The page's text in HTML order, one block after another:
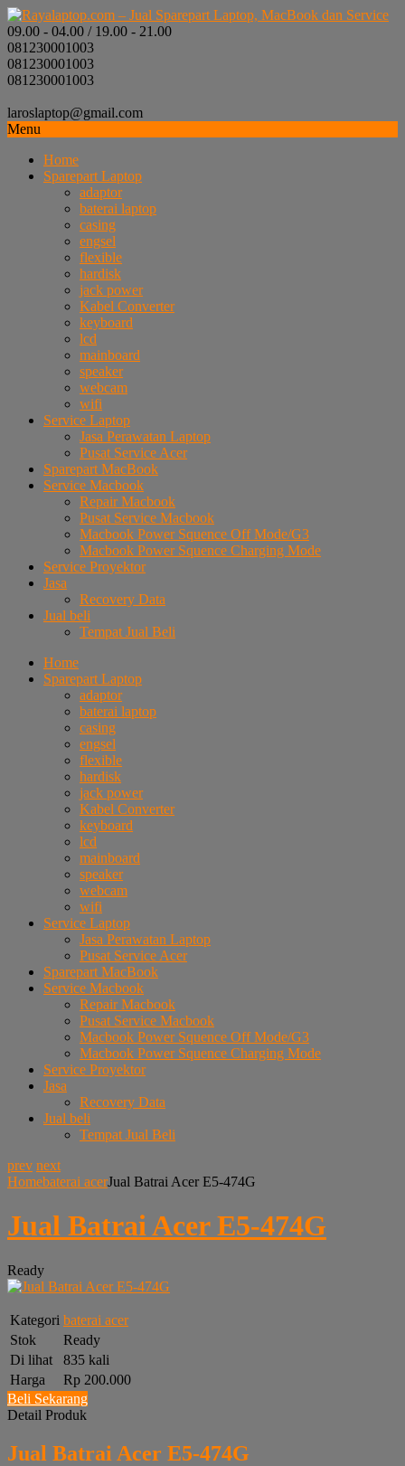
09.00 - 04.00 / 19.00 - 21.00
081230001003
081230001003
081230001003
laroslaptop@gmail.com
Menu
Home
Sparepart Laptop
adaptor
baterai laptop
casing
engsel
flexible
hardisk
jack power
Kabel Converter
keyboard
lcd
mainboard
speaker
webcam
wifi
Service Laptop
Jasa Perawatan Laptop
Pusat Service Acer
Sparepart MacBook
Service Macbook
Repair Macbook
Pusat Service Macbook
Macbook Power Squence Off Mode/G3
Macbook Power Squence Charging Mode
Service Proyektor
Jasa
Recovery Data
Jual beli
Tempat Jual Beli
Home
Sparepart Laptop
adaptor
baterai laptop
casing
engsel
flexible
hardisk
jack power
Kabel Converter
keyboard
lcd
mainboard
speaker
webcam
wifi
Service Laptop
Jasa Perawatan Laptop
Pusat Service Acer
Sparepart MacBook
Service Macbook
Repair Macbook
Pusat Service Macbook
Macbook Power Squence Off Mode/G3
Macbook Power Squence Charging Mode
Service Proyektor
Jasa
Recovery Data
Jual beli
Tempat Jual Beli
prev next
Homebaterai acerJual Batrai Acer E5-474G
Jual Batrai Acer E5-474G
Ready
Kategori baterai acer
Stok
Ready
Di lihat
835 kali
Harga
Rp 200.000
Beli Sekarang
Detail Produk
Jual Batrai Acer E5-474G